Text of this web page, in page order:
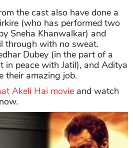
the cast also have done a
(who has performed two
Sneha Khanwalkar) and
through with no sweat.
Dubey (in the part of a
in peace with Jatil), and Aditya
their amazing job.
Akeli Hai movie and watch